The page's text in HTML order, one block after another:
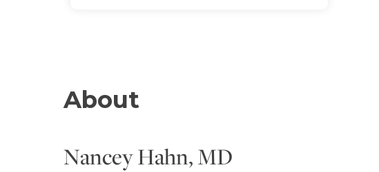
About
Nancey Hahn, MD